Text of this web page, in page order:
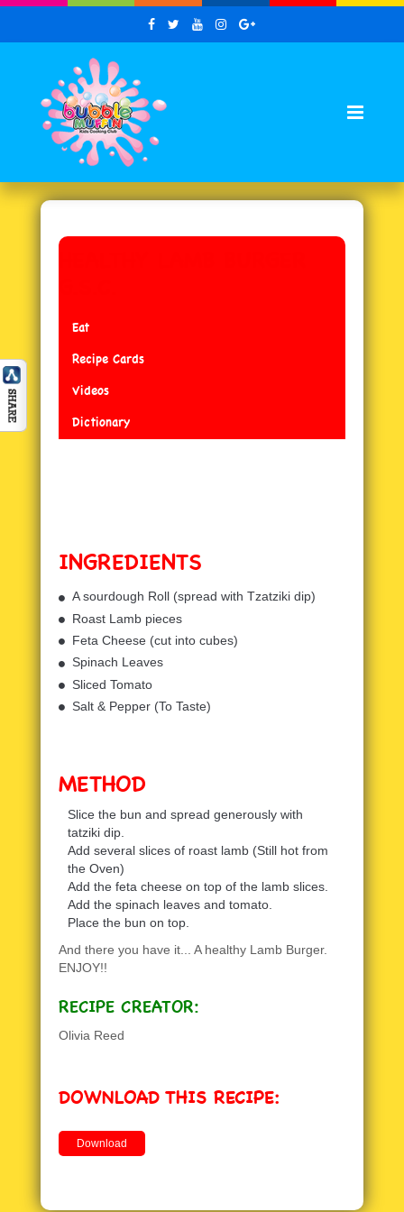
HEALTHY LAMB BURGER
Eat
Recipe Cards
Videos
Dictionary
INGREDIENTS
A sourdough Roll (spread with Tzatziki dip)
Roast Lamb pieces
Feta Cheese (cut into cubes)
Spinach Leaves
Sliced Tomato
Salt & Pepper (To Taste)
METHOD
Slice the bun and spread generously with
tatziki dip.
Add several slices of roast lamb (Still hot from
the Oven)
Add the feta cheese on top of the lamb slices.
Add the spinach leaves and tomato.
Place the bun on top.
And there you have it... A healthy Lamb Burger.
ENJOY!!
RECIPE CREATOR:
Olivia Reed
DOWNLOAD THIS RECIPE:
Download